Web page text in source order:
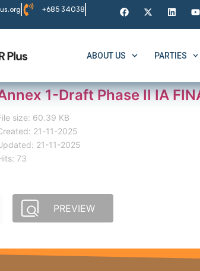
+685 34038
ABOUT US PARTIES
1-Draft Phase II IA
size: 60.39 KB
21-11-2025
21-11-2025
73
PREVIEW